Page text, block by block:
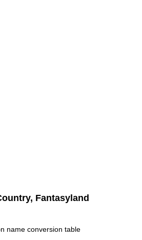
Fantasyland
name conversion table